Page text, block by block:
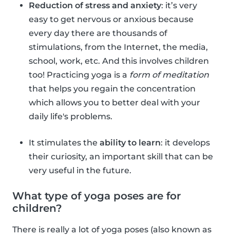
Reduction of stress and anxiety: it’s very
easy to get nervous or anxious because
every day there are thousands of
stimulations, from the Internet, the media,
school, work, etc. And this involves children
too! Practicing yoga is a form of meditation
that helps you regain the concentration
which allows you to better deal with your
daily life's problems.
It stimulates the ability to learn: it develops
their curiosity, an important skill that can be
very useful in the future.
What type of yoga poses are for
children?
There is really a lot of yoga poses (also known as